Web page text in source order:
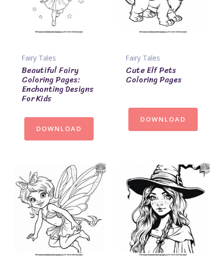
Fairy Tales
Beautiful Fairy
Coloring Pages:
Enchanting Designs
For Kids
DOWNLOAD
Fairy Tales
Cute Elf Pets
Coloring Pages
DOWNLOAD